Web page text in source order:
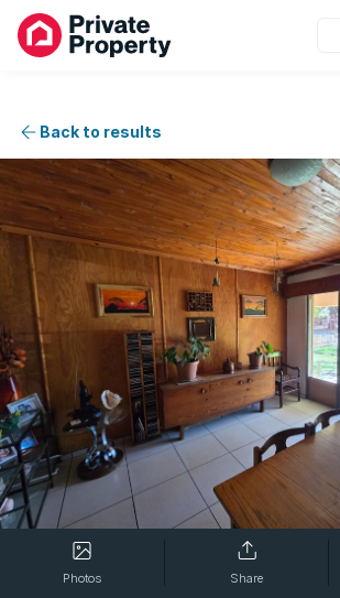
Back to results
Photos Share